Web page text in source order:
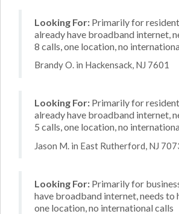
Looking For: Primarily for
already have broadband internet,
8 calls, one location, no
Brandy O. in Hackensack, NJ 7601
Looking For: Primarily for
already have broadband internet,
5 calls, one location, no
Jason M. in East Rutherford, NJ
Looking For: Primarily for
have broadband internet, needs to
one location, no international calls